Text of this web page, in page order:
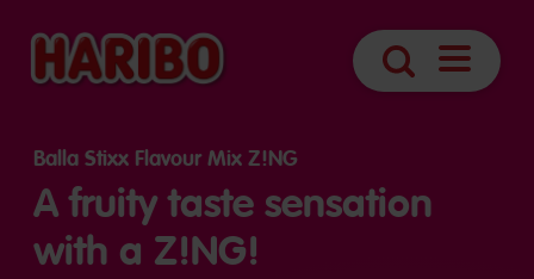
Search Open
Balla Stixx Flavour Mix Z!NG
A fruity taste sensation
with a Z!NG!